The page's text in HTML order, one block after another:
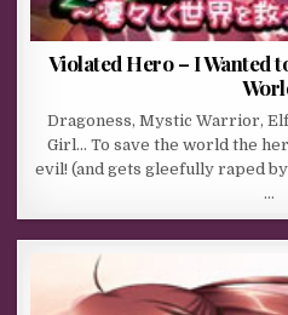
Violated Hero – I Wanted
Dragoness, Mystic Warrior,
Girl… To save the world the
evil! (and gets gleefully raped
…